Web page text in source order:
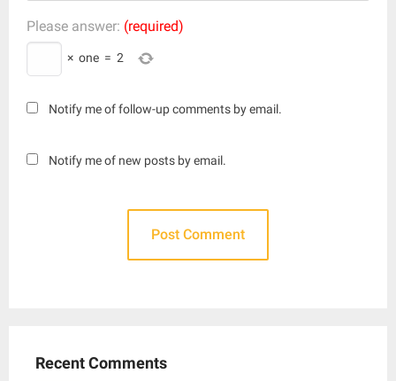
Please answer: (required)
× one = 2
Notify me of follow-up comments by email.
Notify me of new posts by email.
Recent Comments